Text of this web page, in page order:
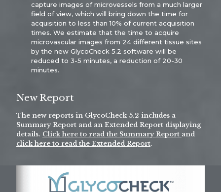
capture images of microvessels from a much larger
field of view, which will bring down the time for
acquisition to less than 10% of current acquisition
times. We estimate that the time to acquire
microvascular images from 24 different tissue sites
by the new GlycoCheck 5.2 software will be
reduced to 3-5 minutes, a reduction of 20-30
minutes.
New Report
The new reports in GlycoCheck 5.2 includes a
Summary Report and an Extended Report displaying
details. Click here to read the Summary Report and
click here to read the Extended Report.